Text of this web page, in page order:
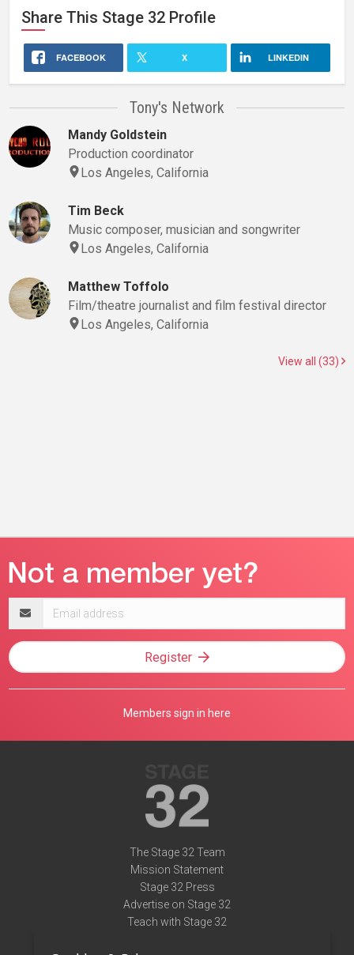
Share This Stage 32 Profile
FACEBOOK X LINKEDIN
Tony's Network
Mandy Goldstein
Production coordinator
Los Angeles, California
Tim Beck
Music composer, musician and songwriter
Los Angeles, California
Matthew Toffolo
Film/theatre journalist and film festival director
Los Angeles, California
View all (33)
address
Register
Members sign in here
The Stage 32 Team
Mission Statement
Stage 32 Press
Advertise on Stage 32
Teach with Stage 32